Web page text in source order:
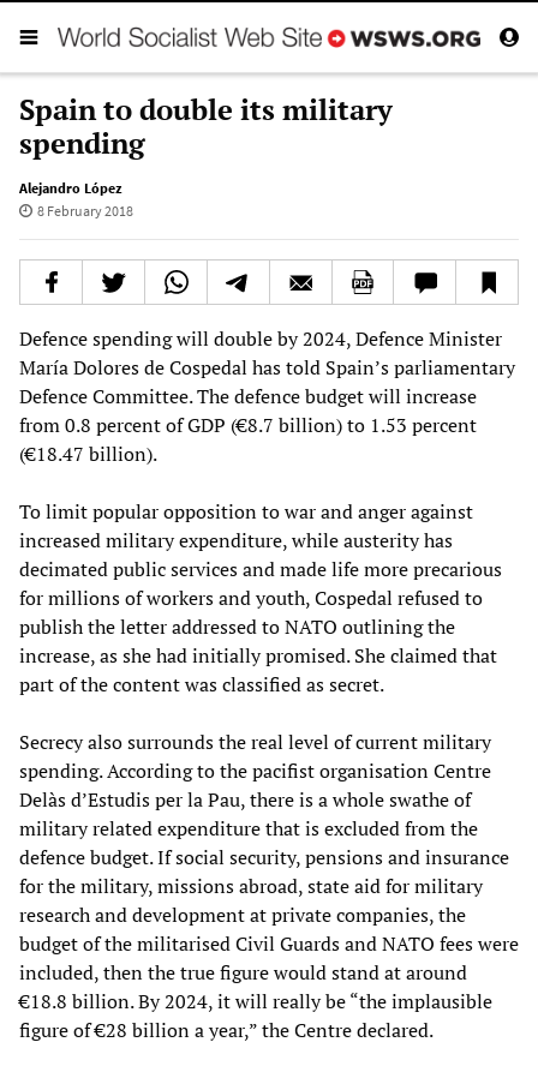
Spain to double its military
spending
Alejandro López
8 February 2018
Defence spending will double by 2024, Defence Minister
María Dolores de Cospedal has told Spain’s parliamentary
Defence Committee. The defence budget will increase
from 0.8 percent of GDP (€8.7 billion) to 1.53 percent
(€18.47 billion).
To limit popular opposition to war and anger against
increased military expenditure, while austerity has
decimated public services and made life more precarious
for millions of workers and youth, Cospedal refused to
publish the letter addressed to NATO outlining the
increase, as she had initially promised. She claimed that
part of the content was classified as secret.
Secrecy also surrounds the real level of current military
spending. According to the pacifist organisation Centre
Delàs d’Estudis per la Pau, there is a whole swathe of
military related expenditure that is excluded from the
defence budget. If social security, pensions and insurance
for the military, missions abroad, state aid for military
research and development at private companies, the
budget of the militarised Civil Guards and NATO fees were
included, then the true figure would stand at around
€18.8 billion. By 2024, it will really be “the implausible
figure of €28 billion a year,” the Centre declared.